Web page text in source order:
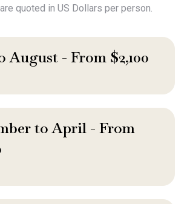
quoted in US Dollars per person.
August - From $2,100
to April - From